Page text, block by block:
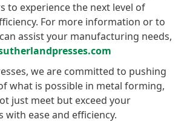
to experience the next level of
For more information or to
assist your manufacturing needs,
we are committed to pushing
what is possible in metal forming,
just meet but exceed your
ease and efficiency.